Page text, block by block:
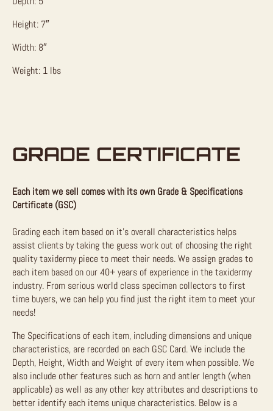
Height: 7″
Width: 8″
Weight: 1 lbs
GRADE CERTIFICATE
Each item we sell comes with its own Grade & Specifications
Certificate (GSC)
Grading each item based on it’s overall characteristics helps
assist clients by taking the guess work out of choosing the right
quality taxidermy piece to meet their needs. We assign grades to
each item based on our 40+ years of experience in the taxidermy
industry. From serious world class specimen collectors to first
time buyers, we can help you find just the right item to meet your
needs!
The Specifications of each item, including dimensions and unique
characteristics, are recorded on each GSC Card. We include the
Depth, Height, Width and Weight of every item when possible. We
also include other features such as horn and antler length (when
applicable) as well as any other key attributes and descriptions to
better identify each items unique characteristics. Below is a